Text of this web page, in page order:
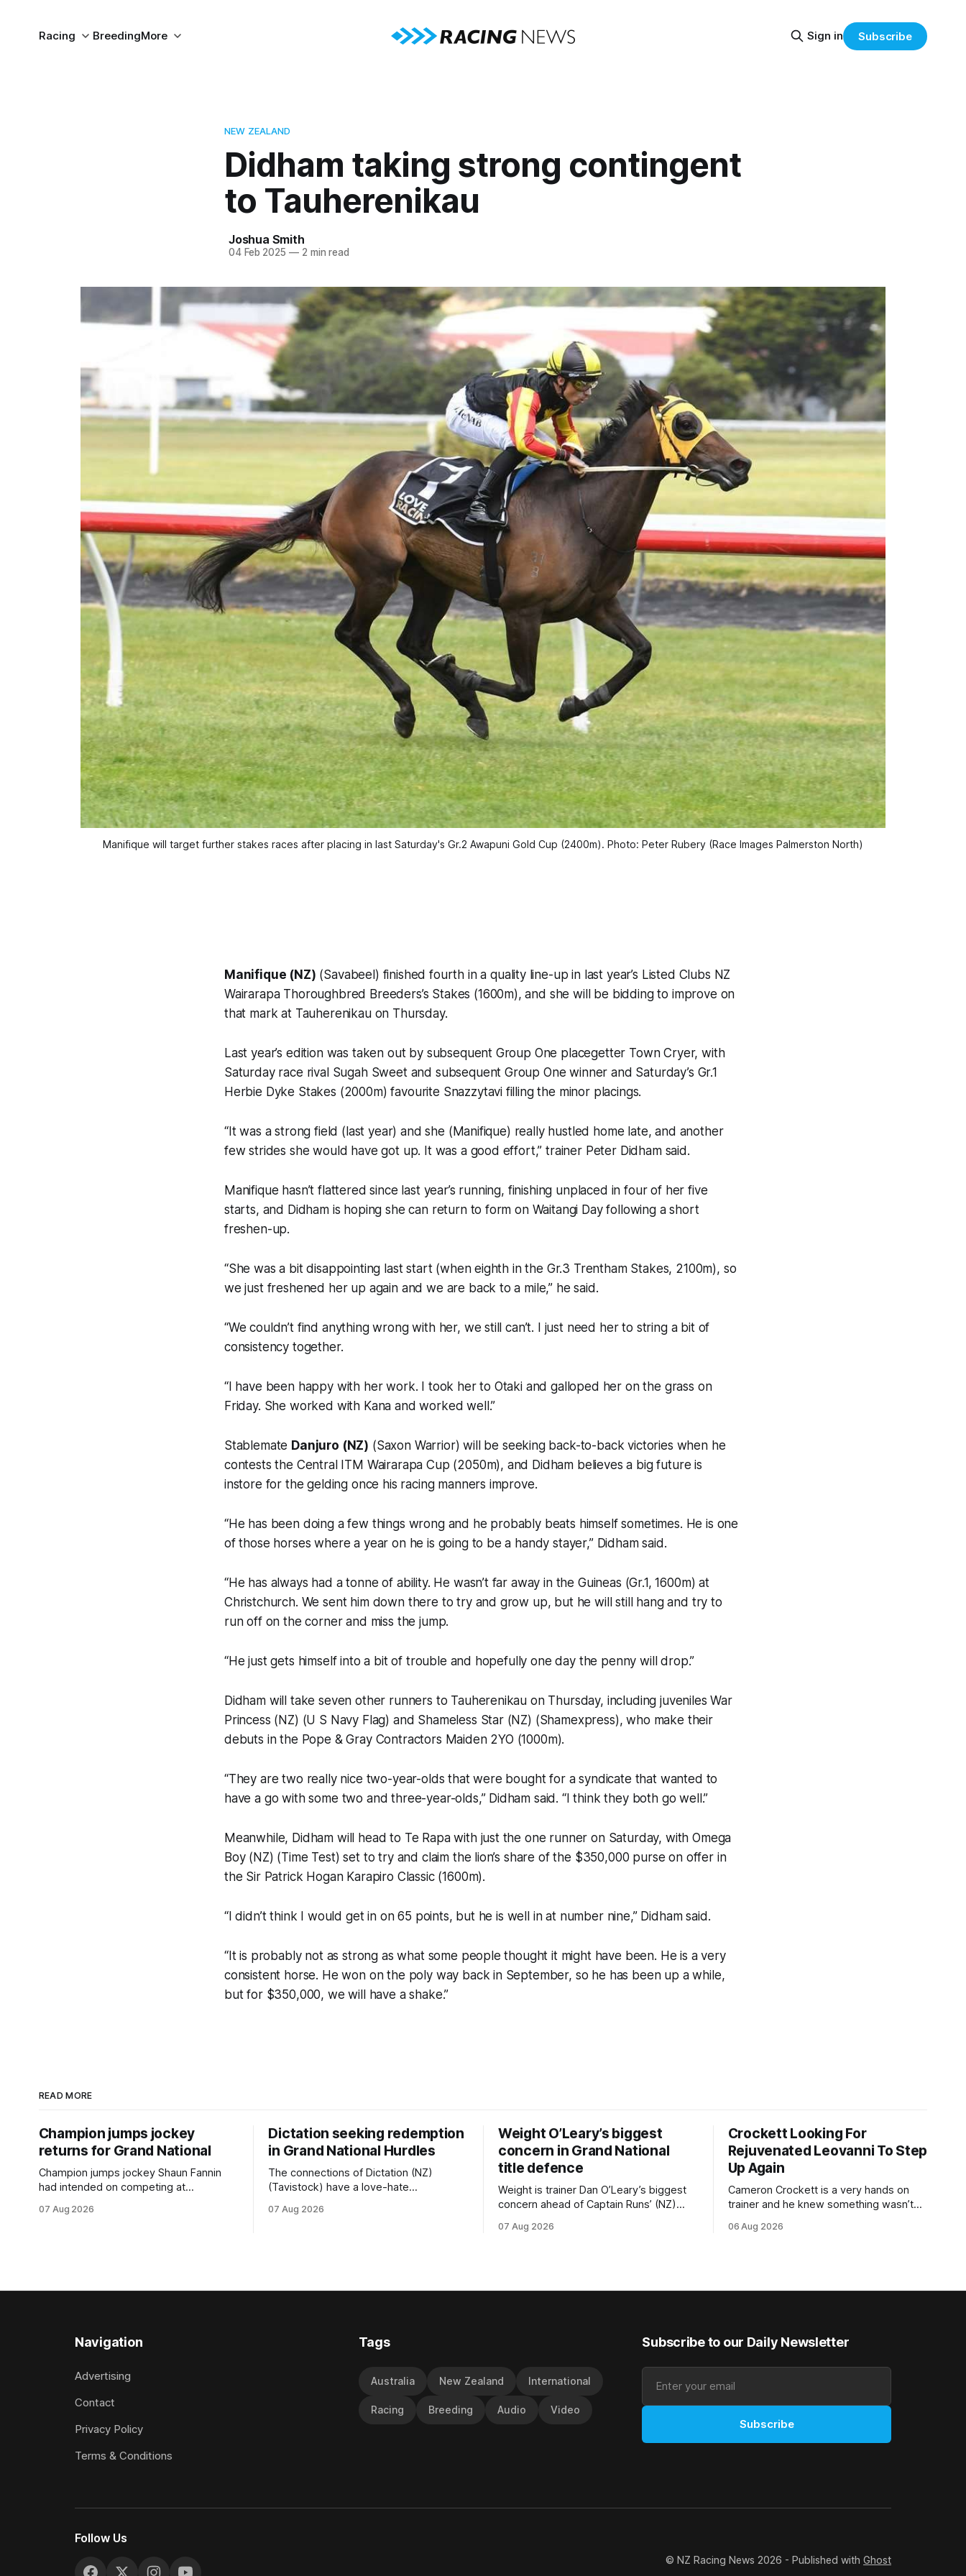
Racing BreedingMore Sign in Subscribe
NEW ZEALAND
Didham taking strong contingent
to Tauherenikau
Joshua Smith
04 Feb 2025 —2 min read
Manifique will target further stakes races after placing in last Saturday's Gr.2 Awapuni Gold Cup (2400m). Photo: Peter Rubery (Race Images Palmerston North)
Manifique (NZ) (Savabeel) finished fourth in a quality line-up in last year’s Listed Clubs NZ
Wairarapa Thoroughbred Breeders’s Stakes (1600m), and she will be bidding to improve on
that mark at Tauherenikau on Thursday.
Last year’s edition was taken out by subsequent Group One placegetter Town Cryer, with
Saturday race rival Sugah Sweet and subsequent Group One winner and Saturday’s Gr.1
Herbie Dyke Stakes (2000m) favourite Snazzytavi filling the minor placings.
“It was a strong field (last year) and she (Manifique) really hustled home late, and another
few strides she would have got up. It was a good effort,” trainer Peter Didham said.
Manifique hasn’t flattered since last year’s running, finishing unplaced in four of her five
starts, and Didham is hoping she can return to form on Waitangi Day following a short
freshen-up.
“She was a bit disappointing last start (when eighth in the Gr.3 Trentham Stakes, 2100m), so
we just freshened her up again and we are back to a mile,” he said.
“We couldn’t find anything wrong with her, we still can’t. I just need her to string a bit of
consistency together.
“I have been happy with her work. I took her to Otaki and galloped her on the grass on
Friday. She worked with Kana and worked well.”
Stablemate Danjuro (NZ) (Saxon Warrior) will be seeking back-to-back victories when he
contests the Central ITM Wairarapa Cup (2050m), and Didham believes a big future is
instore for the gelding once his racing manners improve.
“He has been doing a few things wrong and he probably beats himself sometimes. He is one
of those horses where a year on he is going to be a handy stayer,” Didham said.
“He has always had a tonne of ability. He wasn’t far away in the Guineas (Gr.1, 1600m) at
Christchurch. We sent him down there to try and grow up, but he will still hang and try to
run off on the corner and miss the jump.
“He just gets himself into a bit of trouble and hopefully one day the penny will drop.”
Didham will take seven other runners to Tauherenikau on Thursday, including juveniles War
Princess (NZ) (U S Navy Flag) and Shameless Star (NZ) (Shamexpress), who make their
debuts in the Pope & Gray Contractors Maiden 2YO (1000m).
“They are two really nice two-year-olds that were bought for a syndicate that wanted to
have a go with some two and three-year-olds,” Didham said. “I think they both go well.”
Meanwhile, Didham will head to Te Rapa with just the one runner on Saturday, with Omega
Boy (NZ) (Time Test) set to try and claim the lion’s share of the $350,000 purse on offer in
the Sir Patrick Hogan Karapiro Classic (1600m).
“I didn’t think I would get in on 65 points, but he is well in at number nine,” Didham said.
“It is probably not as strong as what some people thought it might have been. He is a very
consistent horse. He won on the poly way back in September, so he has been up a while,
but for $350,000, we will have a shake.”
READ MORE
Champion jumps jockey
returns for Grand National
Champion jumps jockey Shaun Fannin
had intended on competing at
Racing this week, but not as a rider. The
West Coast, who he guided
07 Aug 2026
Dictation seeking redemption
in Grand National Hurdles
The connections of Dictation (NZ)
(Tavistock) have a love-hate
hopeful of leaning towards the latter
has competed in the last two editions
07 Aug 2026
Weight O’Leary’s biggest
concern in Grand National
title defence
Weight is trainer Dan O’Leary’s biggest
concern ahead of Captain Runs’ (NZ)
Racecourse Hotel & Motor Lodge
victory in last year’s edition but
07 Aug 2026
Crockett Looking For
Rejuvenated Leovanni To Step
Up Again
Cameron Crockett is a very hands on
trainer and he knew something wasn’t
when she returned to work for her
06 Aug 2026
Navigation
Advertising
Contact
Privacy Policy
Terms & Conditions
Tags
Australia New Zealand International
Racing Breeding Audio Video
Subscribe to our Daily Newsletter
Subscribe
Follow Us
© NZ Racing News 2026 - Published with Ghost